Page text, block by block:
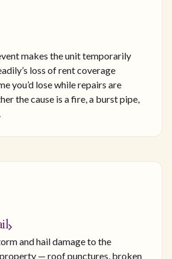
makes the unit temporarily
loss of rent coverage
you’d lose while repairs are
the cause is a fire, a burst pipe,
and hail damage to the
— roof punctures, broken